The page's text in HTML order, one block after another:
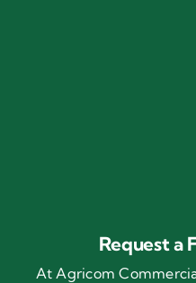
Request a
At Agricom